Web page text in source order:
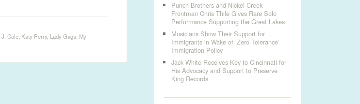
J. Cole, Katy Perry, Lady Gaga, My
Punch Brothers and Nickel Creek
Frontman Chris Thile Gives Rare Solo
Performance Supporting the Great Lakes
Musicians Show Their Support for
Immigrants in Wake of ‘Zero Tolerance’
Immigration Policy
Jack White Receives Key to Cincinnati for
His Advocacy and Support to Preserve
King Records